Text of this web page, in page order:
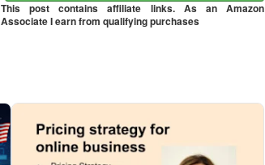
This post contains affiliate links. As an Amazon
Associate I earn from qualifying purchases